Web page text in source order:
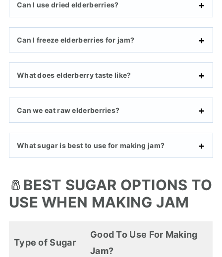
Can I use dried elderberries?
Can I freeze elderberries for jam?
What does elderberry taste like?
Can we eat raw elderberries?
What sugar is best to use for making jam?
🧂 BEST SUGAR OPTIONS TO
USE WHEN MAKING JAM
Type of Sugar
Good To Use For Making
Jam?